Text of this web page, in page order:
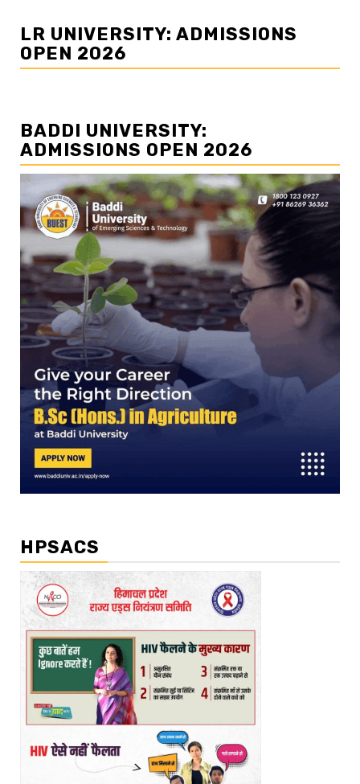
LR UNIVERSITY: ADMISSIONS
OPEN 2026
BADDI UNIVERSITY:
ADMISSIONS OPEN 2026
HPSACS